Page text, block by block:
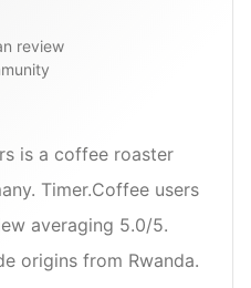
review
is a coffee roaster
Timer.Coffee users
averaging 5.0/5.
origins from Rwanda.